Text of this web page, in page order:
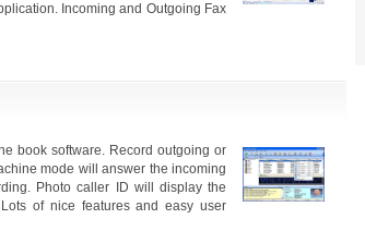
Incoming and Outgoing Fax
book software. Record outgoing or
mode will answer the incoming
Photo caller ID will display the
of nice features and easy user